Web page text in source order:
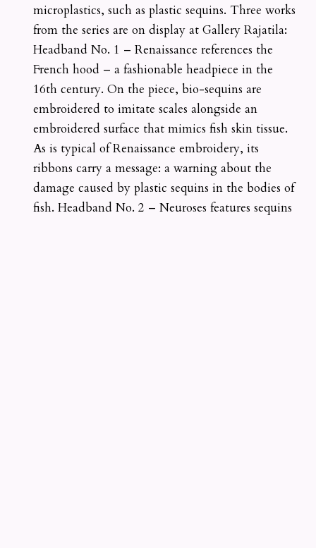
microplastics, such as plastic sequins. Three works
from the series are on display at Gallery Rajatila:
Headband No. 1 – Renaissance references the
French hood – a fashionable headpiece in the
16th century. On the piece, bio-sequins are
embroidered to imitate scales alongside an
embroidered surface that mimics fish skin tissue.
As is typical of Renaissance embroidery, its
ribbons carry a message: a warning about the
damage caused by plastic sequins in the bodies of
fish. Headband No. 2 – Neuroses features sequins